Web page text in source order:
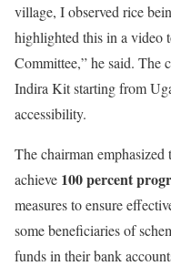
village, I observed rice
highlighted this in a video
Committee,” he said. The
Indira Kit starting from
accessibility.
The chairman emphasized
achieve 100 percent
measures to ensure
some beneficiaries of
funds in their bank